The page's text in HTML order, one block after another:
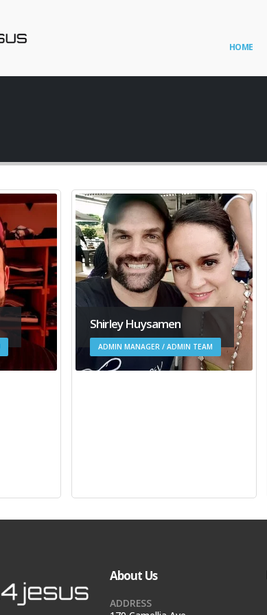
HOME
Shirley Huysamen
ADMIN MANAGER / ADMIN TEAM
About Us
ADDRESS